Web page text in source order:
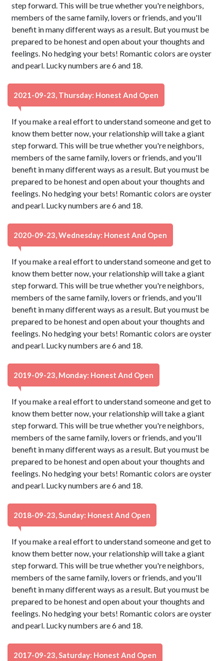
step forward. This will be true whether you're neighbors,
members of the same family, lovers or friends, and you'll
benefit in many different ways as a result. But you must be
prepared to be honest and open about your thoughts and
feelings. No hedging your bets! Romantic colors are oyster
and pearl. Lucky numbers are 6 and 18.
2021-09-23, Thursday: Honest And Open
If you make a real effort to understand someone and get to
know them better now, your relationship will take a giant
step forward. This will be true whether you're neighbors,
members of the same family, lovers or friends, and you'll
benefit in many different ways as a result. But you must be
prepared to be honest and open about your thoughts and
feelings. No hedging your bets! Romantic colors are oyster
and pearl. Lucky numbers are 6 and 18.
2020-09-23, Wednesday: Honest And Open
If you make a real effort to understand someone and get to
know them better now, your relationship will take a giant
step forward. This will be true whether you're neighbors,
members of the same family, lovers or friends, and you'll
benefit in many different ways as a result. But you must be
prepared to be honest and open about your thoughts and
feelings. No hedging your bets! Romantic colors are oyster
and pearl. Lucky numbers are 6 and 18.
2019-09-23, Monday: Honest And Open
If you make a real effort to understand someone and get to
know them better now, your relationship will take a giant
step forward. This will be true whether you're neighbors,
members of the same family, lovers or friends, and you'll
benefit in many different ways as a result. But you must be
prepared to be honest and open about your thoughts and
feelings. No hedging your bets! Romantic colors are oyster
and pearl. Lucky numbers are 6 and 18.
2018-09-23, Sunday: Honest And Open
If you make a real effort to understand someone and get to
know them better now, your relationship will take a giant
step forward. This will be true whether you're neighbors,
members of the same family, lovers or friends, and you'll
benefit in many different ways as a result. But you must be
prepared to be honest and open about your thoughts and
feelings. No hedging your bets! Romantic colors are oyster
and pearl. Lucky numbers are 6 and 18.
2017-09-23, Saturday: Honest And Open